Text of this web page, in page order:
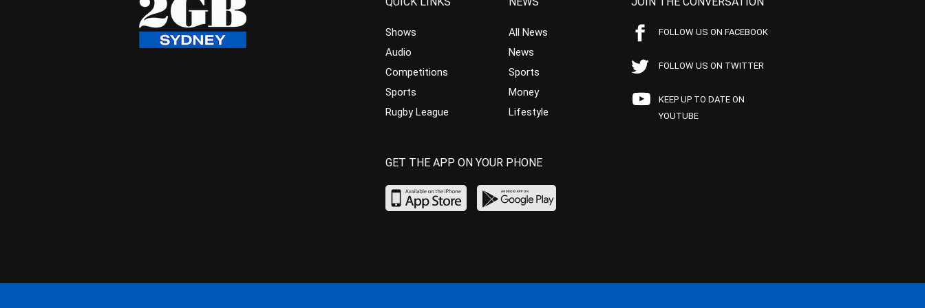
Shows
Audio
Competitions
Sports
Rugby League
All News
News
Sports
Money
Lifestyle
FOLLOW US ON FACEBOOK
FOLLOW US ON TWITTER
KEEP UP TO DATE ON
YOUTUBE
GET THE APP ON YOUR PHONE